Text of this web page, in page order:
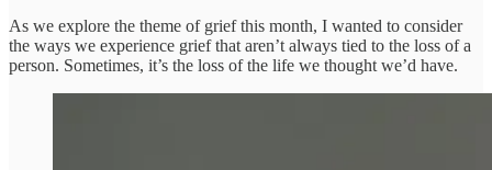
As we explore the theme of grief this month, I wanted to consider
the ways we experience grief that aren’t always tied to the loss of a
person. Sometimes, it’s the loss of the life we thought we’d have.